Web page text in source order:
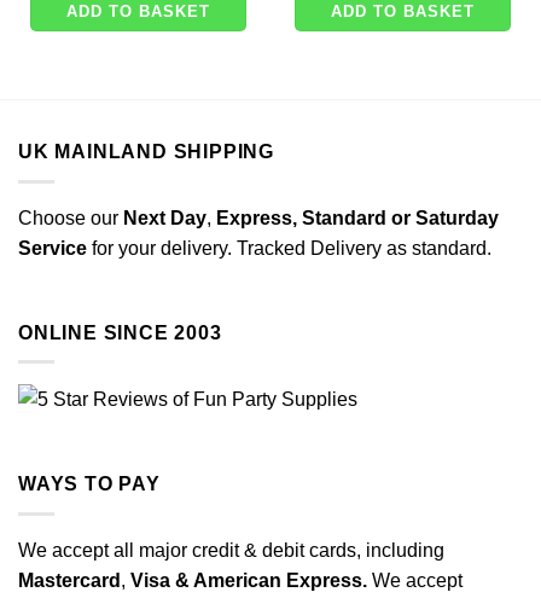
ADD TO BASKET ADD TO BASKET
UK MAINLAND SHIPPING
Choose our Next Day, Express, Standard or Saturday
Service for your delivery. Tracked Delivery as standard.
ONLINE SINCE 2003
WAYS TO PAY
We accept all major credit & debit cards, including
Mastercard , Visa & American Express. We accept